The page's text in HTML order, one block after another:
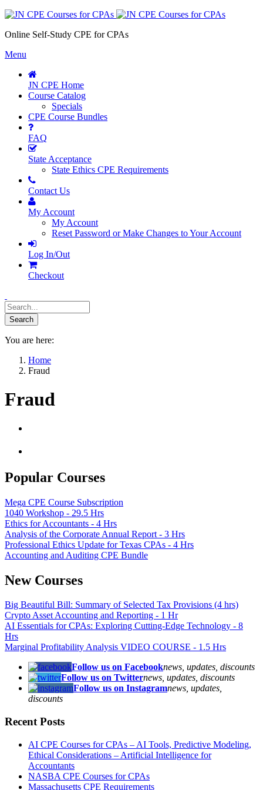
Online Self-Study CPE for CPAs
Menu
JN CPE Home
Course Catalog
Specials
CPE Course Bundles
FAQ
State Acceptance
State Ethics CPE Requirements
Contact Us
My Account
My Account
Reset Password or Make Changes to Your Account
Log In/Out
Checkout
You are here:
Home
Fraud
Fraud
Popular Courses
Mega CPE Course Subscription
1040 Workshop - 29.5 Hrs
Ethics for Accountants - 4 Hrs
Analysis of the Corporate Annual Report - 3 Hrs
Professional Ethics Update for Texas CPAs - 4 Hrs
Accounting and Auditing CPE Bundle
New Courses
Big Beautiful Bill: Summary of Selected Tax Provisions (4 hrs)
Crypto Asset Accounting and Reporting - 1 Hr
AI Essentials for CPAs: Exploring Cutting-Edge Technology - 8
Hrs
Marginal Profitability Analysis VIDEO COURSE - 1.5 Hrs
Follow us on Facebooknews, updates, discounts
Follow us on Twitternews, updates, discounts
Follow us on Instagramnews, updates,
discounts
Recent Posts
AI CPE Courses for CPAs – AI Tools, Predictive Modeling,
Ethical Considerations – Artificial Intelligence for
Accountants
NASBA CPE Courses for CPAs
Massachusetts CPE Requirements